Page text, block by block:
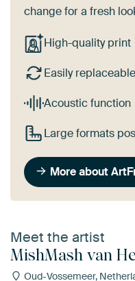
change for a fresh
High-quality print
Easily replaceable
Acoustic function
Large formats
More about
Meet the artist
MishMash van
Oud-Vossemeer,